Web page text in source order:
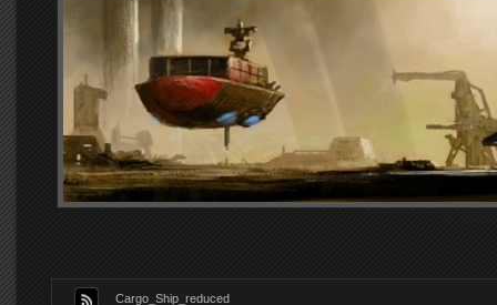
Cargo_Ship_reduced